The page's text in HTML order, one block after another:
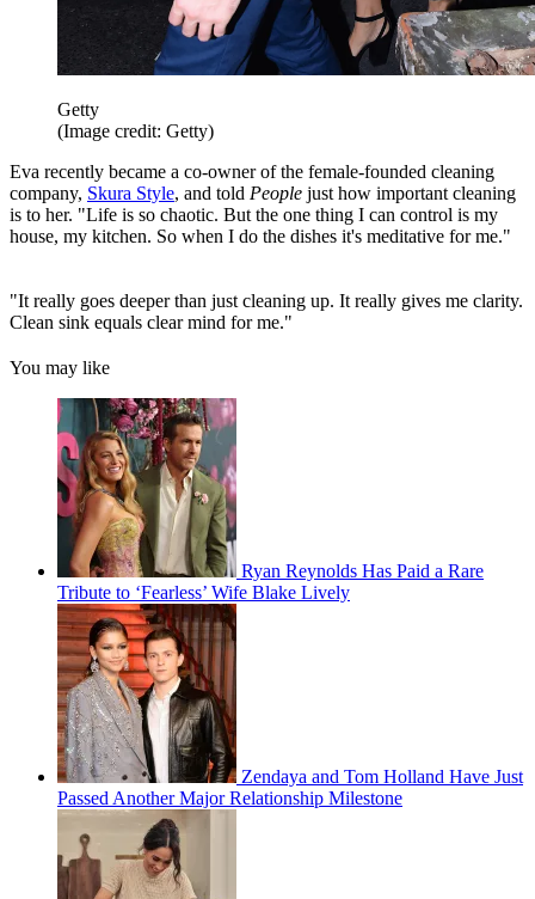
Getty
(Image credit: Getty)
Eva recently became a co-owner of the female-founded cleaning
company, Skura Style, and told People just how important cleaning
is to her. "Life is so chaotic. But the one thing I can control is my
house, my kitchen. So when I do the dishes it's meditative for me."
"It really goes deeper than just cleaning up. It really gives me clarity.
Clean sink equals clear mind for me."
You may like
Ryan Reynolds Has Paid a Rare
Tribute to ‘Fearless’ Wife Blake Lively
Zendaya and Tom Holland Have Just
Passed Another Major Relationship Milestone